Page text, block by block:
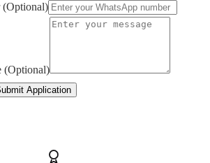
(Optional)
(Optional)
Application